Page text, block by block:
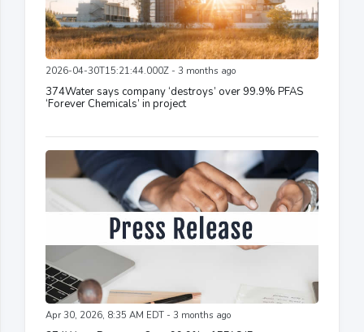
2026-04-30T15:21:44.000Z - 3 months ago
374Water says company ‘destroys’ over 99.9% PFAS
‘Forever Chemicals’ in project
Apr 30, 2026, 8:35 AM EDT - 3 months ago